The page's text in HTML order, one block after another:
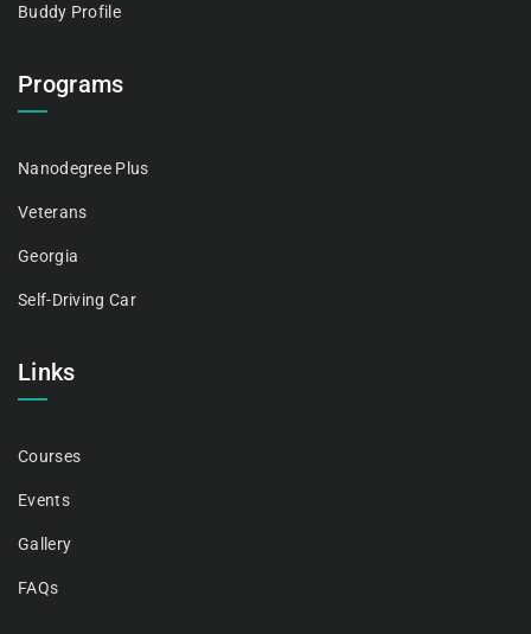
Buddy Profile
Programs
Nanodegree Plus
Veterans
Georgia
Self-Driving Car
Links
Courses
Events
Gallery
FAQs